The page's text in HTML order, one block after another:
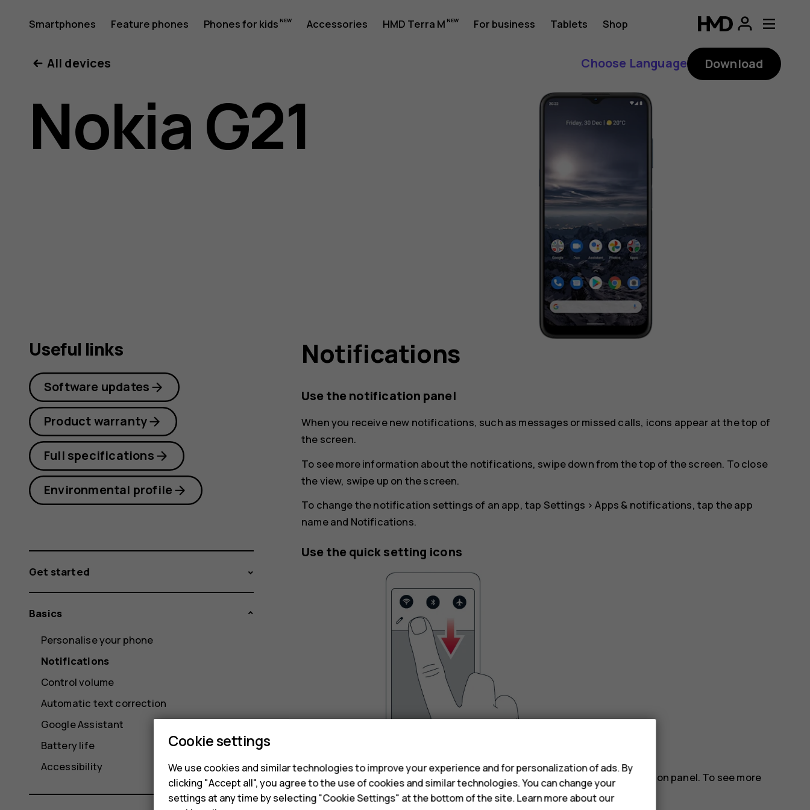
Nokia
G21
user
Smartphones Feature phones Phones for kids Accessories HMD Terra M For business Tablets Shop
All devices
Choose Language Download
Nokia G21
Notifications
Use the notification panel
When you receive new notifications, such as messages or missed calls, icons appear at the top of
the screen.
To see more information about the notifications, swipe down from the top of the screen. To close
the view, swipe up on the screen.
To change the notification settings of an app, tap Settings >Apps & notifications, tap the app
name and Notifications.
Use the quick setting icons
To activate certain features, tap the quick settings icons on the notification panel. To see more
icons, drag the menu down.
Useful links
Software updates
Product warranty
Full specifications
Environmental profile
Get started
Basics
Personalise your phone
Notifications
Control volume
Automatic text correction
Google Assistant
Battery life
Accessibility
Cookie settings
We use cookies and similar technologies to improve your experience and for personalization of ads. By
clicking "Accept all", you agree to the use of cookies and similar technologies. You can change your
settings at any time by selecting "Cookie Settings" at the bottom of the site. Learn more about our